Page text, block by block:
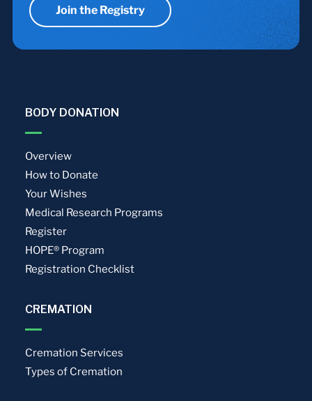
Join the Registry
BODY DONATION
Overview
How to Donate
Your Wishes
Medical Research Programs
Register
HOPE® Program
Registration Checklist
CREMATION
Cremation Services
Types of Cremation